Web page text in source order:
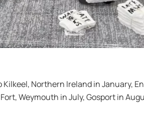
Northern Ireland in January,
Weymouth in July, Gosport in